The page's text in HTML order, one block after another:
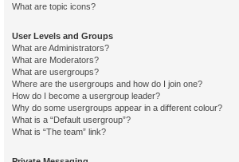
What are topic icons?
User Levels and Groups
What are Administrators?
What are Moderators?
What are usergroups?
Where are the usergroups and how do I join one?
How do I become a usergroup leader?
Why do some usergroups appear in a different colour?
What is a “Default usergroup”?
What is “The team” link?